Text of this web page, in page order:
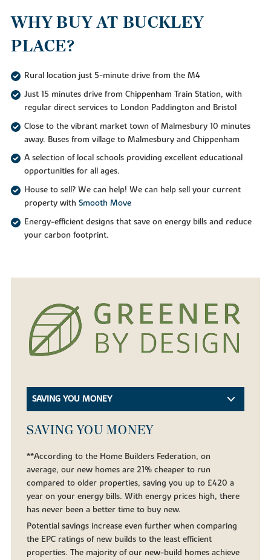
WHY BUY AT BUCKLEY
PLACE?
Rural location just 5-minute drive from the M4
Just 15 minutes drive from Chippenham Train Station, with
regular direct services to London Paddington and Bristol
Close to the vibrant market town of Malmesbury 10 minutes
away. Buses from village to Malmesbury and Chippenham
A selection of local schools providing excellent educational
opportunities for all ages.
House to sell? We can help! We can help sell your current
property with Smooth Move
Energy-efficient designs that save on energy bills and reduce
your carbon footprint.
SAVING YOU MONEY
SAVING YOU MONEY
**According to the Home Builders Federation, on
average, our new homes are 21% cheaper to run
compared to older properties, saving you up to £420 a
year on your energy bills. With energy prices high, there
has never been a better time to buy new.
Potential savings increase even further when comparing
the EPC ratings of new builds to the least efficient
properties. The majority of our new-build homes achieve